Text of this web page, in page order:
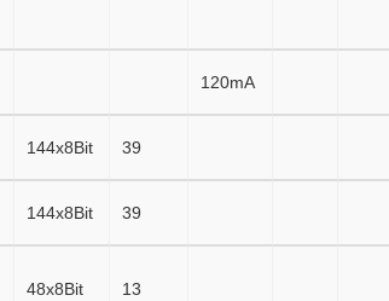
120mA
144x8Bit 39
144x8Bit 39
48x8Bit 13